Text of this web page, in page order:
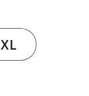
XL